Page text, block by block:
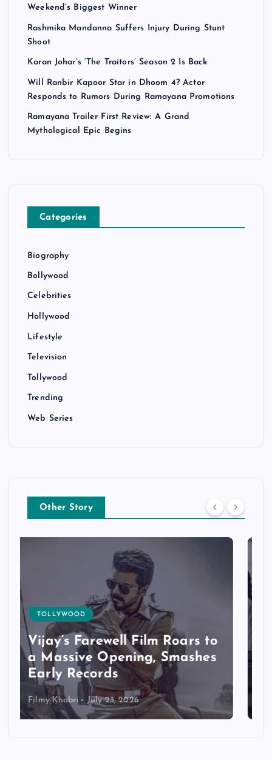
Weekend’s Biggest Winner
Rashmika Mandanna Suffers Injury During Stunt
Shoot
Karan Johar’s ‘The Traitors’ Season 2 Is Back
Will Ranbir Kapoor Star in Dhoom 4? Actor
Responds to Rumors During Ramayana Promotions
Ramayana Trailer First Review: A Grand
Mythological Epic Begins
Categories
Biography
Bollywood
Celebrities
Hollywood
Lifestyle
Television
Tollywood
Trending
Web Series
Other Story
TOLLYWOOD
Jana Nayagan Records
Exceptional Advance
Bookings
Filmy Khabri July 22, 2026